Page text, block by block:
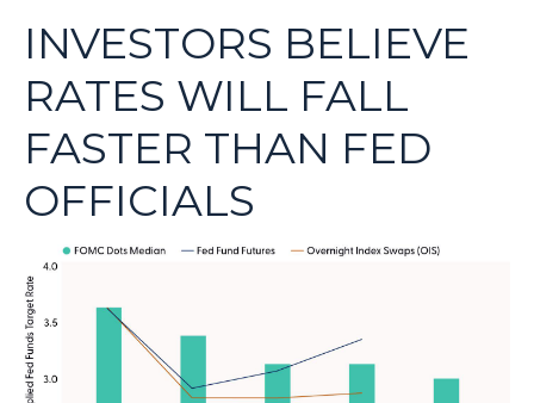
INVESTORS BELIEVE
RATES WILL FALL
FASTER THAN FED
OFFICIALS